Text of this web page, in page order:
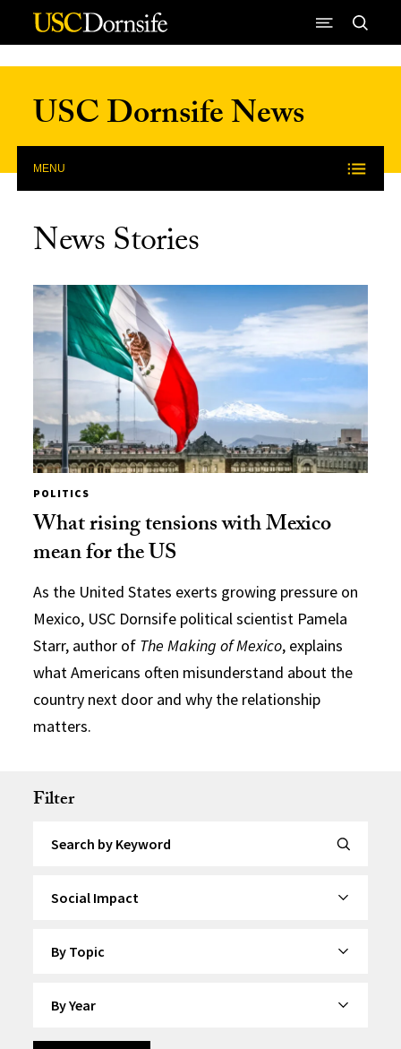
Skip to Content
USC Dornsife News
MENU
News Stories
POLITICS
What rising tensions with Mexico
mean for the US
As the United States exerts growing pressure on
Mexico, USC Dornsife political scientist Pamela
Starr, author of The Making of Mexico, explains
what Americans often misunderstand about the
country next door and why the relationship
matters.
Filter